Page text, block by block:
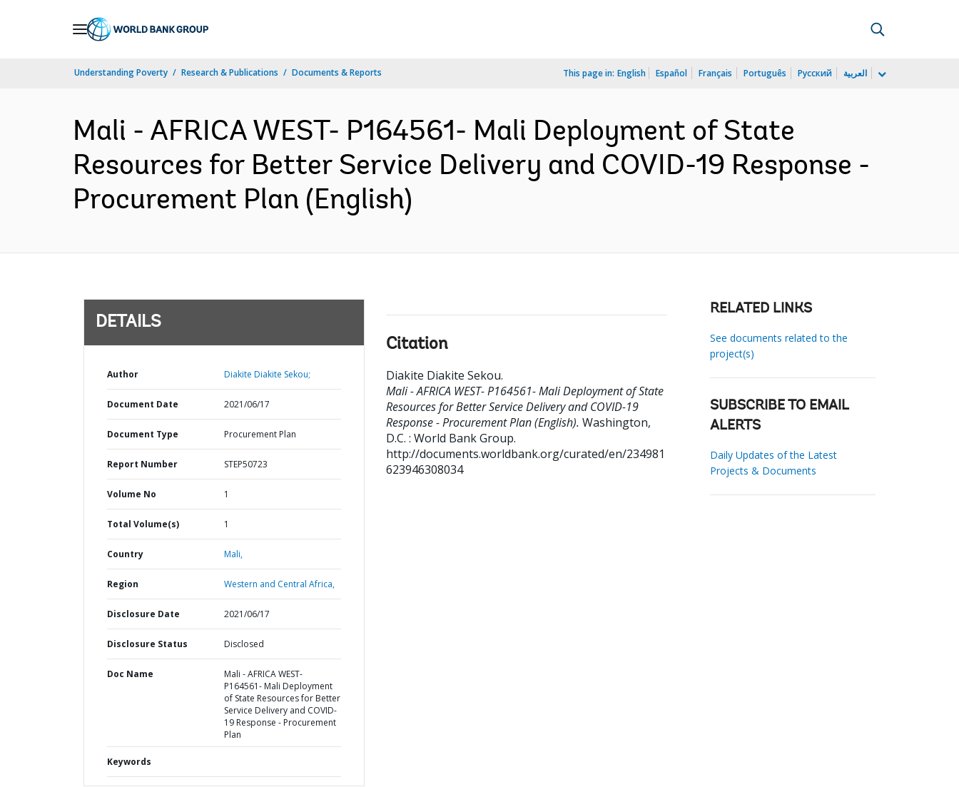
Understanding Poverty Research & Publications Documents & Reports This page in: English Español Français Português Русский العربية
Mali - AFRICA WEST- P164561- Mali Deployment of State
Resources for Better Service Delivery and COVID-19 Response -
Procurement Plan (English)
DETAILS
Author Diakite Diakite Sekou;
Document Date 2021/06/17
Document Type Procurement Plan
Report Number STEP50723
Volume No 1
Total Volume(s) 1
Country Mali,
Region Western and Central Africa,
Disclosure Date 2021/06/17
Disclosure Status Disclosed
Doc Name
Mali - AFRICA WEST-
P164561- Mali Deployment
of State Resources for Better
Service Delivery and COVID-
19 Response - Procurement
Plan
Keywords
Citation
Diakite Diakite Sekou.
Mali - AFRICA WEST- P164561- Mali Deployment of State
Resources for Better Service Delivery and COVID-19
Response - Procurement Plan (English). Washington,
D.C. : World Bank Group.
http://documents.worldbank.org/curated/en/234981
623946308034
RELATED LINKS
See documents related to the
project(s)
SUBSCRIBE TO EMAIL
ALERTS
Daily Updates of the Latest
Projects & Documents